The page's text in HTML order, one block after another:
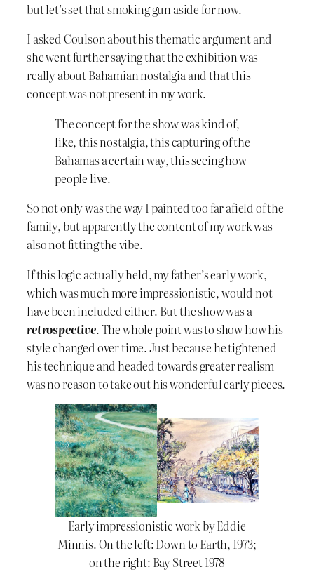
but let’s set that smoking gun aside for now.
I asked Coulson about his thematic argument and
she went further saying that the exhibition was
really about Bahamian nostalgia and that this
concept was not present in my work.
The concept for the show was kind of,
like, this nostalgia, this capturing of the
Bahamas a certain way, this seeing how
people live.
So not only was the way I painted too far afield of the
family, but apparently the content of my work was
also not fitting the vibe.
If this logic actually held, my father’s early work,
which was much more impressionistic, would not
have been included either. But the show was a
retrospective. The whole point was to show how his
style changed over time. Just because he tightened
his technique and headed towards greater realism
was no reason to take out his wonderful early pieces.
Early impressionistic work by Eddie
Minnis. On the left: Down to Earth, 1973;
on the right: Bay Street 1978